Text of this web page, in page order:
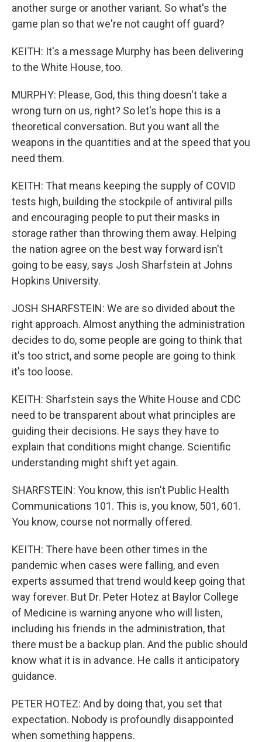
another surge or another variant. So what's the
game plan so that we're not caught off guard?
KEITH: It's a message Murphy has been delivering
to the White House, too.
MURPHY: Please, God, this thing doesn't take a
wrong turn on us, right? So let's hope this is a
theoretical conversation. But you want all the
weapons in the quantities and at the speed that you
need them.
KEITH: That means keeping the supply of COVID
tests high, building the stockpile of antiviral pills
and encouraging people to put their masks in
storage rather than throwing them away. Helping
the nation agree on the best way forward isn't
going to be easy, says Josh Sharfstein at Johns
Hopkins University.
JOSH SHARFSTEIN: We are so divided about the
right approach. Almost anything the administration
decides to do, some people are going to think that
it's too strict, and some people are going to think
it's too loose.
KEITH: Sharfstein says the White House and CDC
need to be transparent about what principles are
guiding their decisions. He says they have to
explain that conditions might change. Scientific
understanding might shift yet again.
SHARFSTEIN: You know, this isn't Public Health
Communications 101. This is, you know, 501, 601.
You know, course not normally offered.
KEITH: There have been other times in the
pandemic when cases were falling, and even
experts assumed that trend would keep going that
way forever. But Dr. Peter Hotez at Baylor College
of Medicine is warning anyone who will listen,
including his friends in the administration, that
there must be a backup plan. And the public should
know what it is in advance. He calls it anticipatory
guidance.
PETER HOTEZ: And by doing that, you set that
expectation. Nobody is profoundly disappointed
when something happens.